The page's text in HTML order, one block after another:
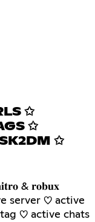
✩
✩
✩
& 𝐫𝐨𝐛𝐮𝐱
server ♡ active
♡ active chats